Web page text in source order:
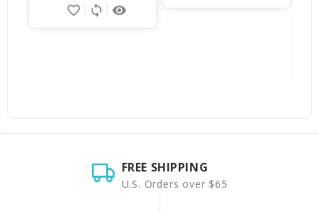
remove_red_eye
sync
favorite_border
FREE SHIPPING
U.S. Orders over $65